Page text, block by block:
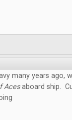
many years ago,
Acesaboard ship.